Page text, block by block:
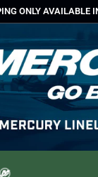
ONLY AVAILABLE